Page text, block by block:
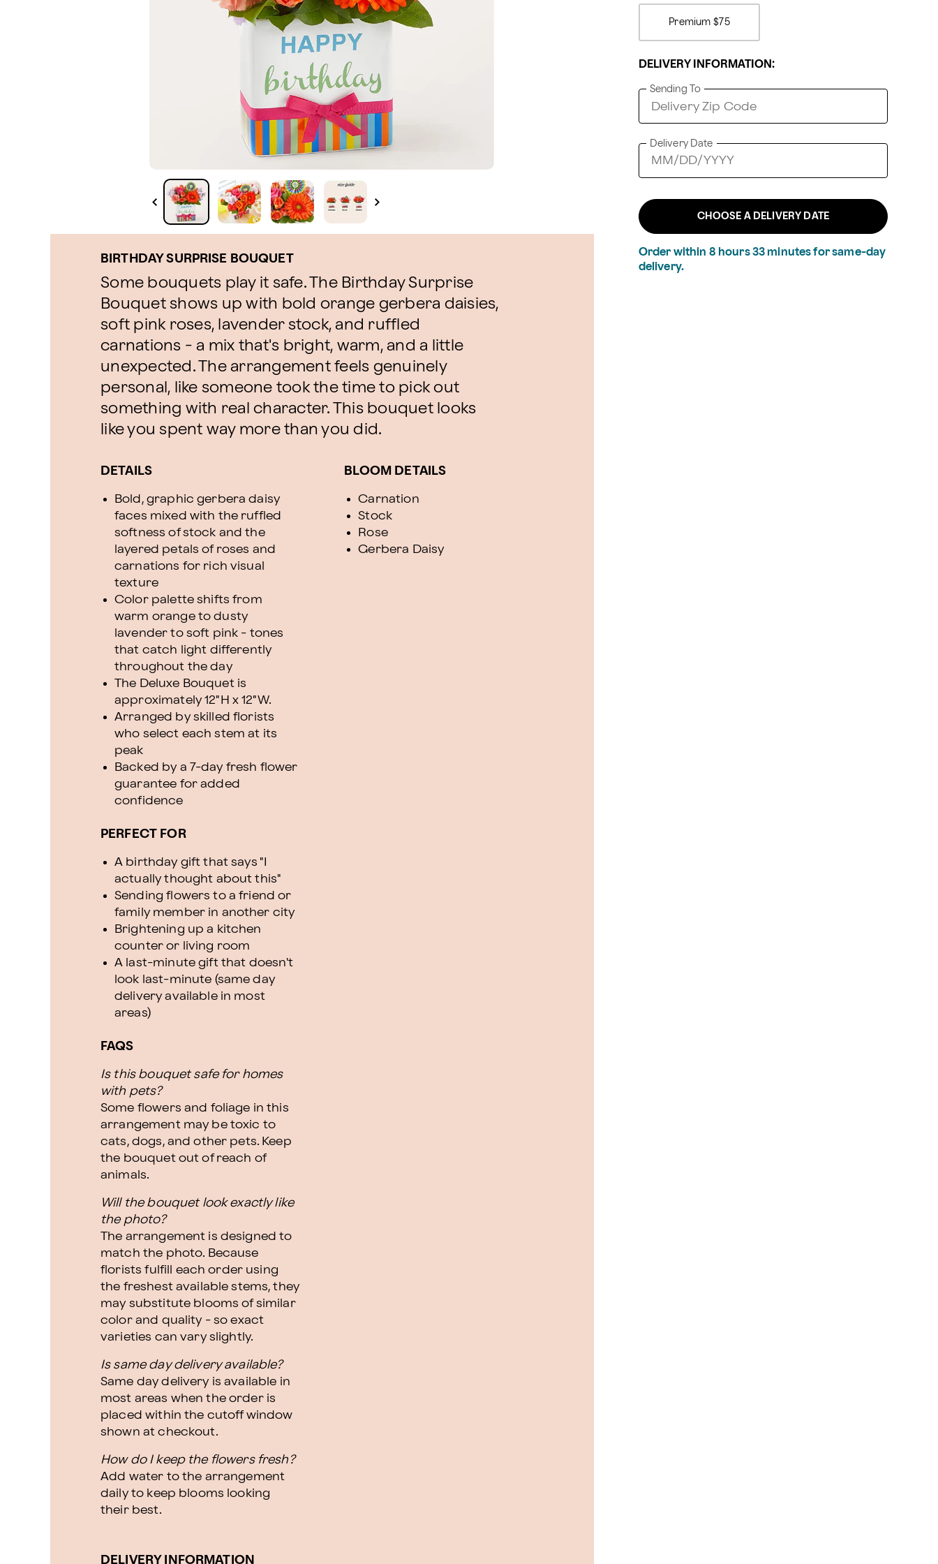
BIRTHDAY SURPRISE BOUQUET
Some bouquets play it safe. The Birthday Surprise
Bouquet shows up with bold orange gerbera daisies,
soft pink roses, lavender stock, and ruffled
carnations - a mix that's bright, warm, and a little
unexpected. The arrangement feels genuinely
personal, like someone took the time to pick out
something with real character. This bouquet looks
like you spent way more than you did.
DETAILS
Bold, graphic gerbera daisy
faces mixed with the ruffled
softness of stock and the
layered petals of roses and
carnations for rich visual
texture
Color palette shifts from
warm orange to dusty
lavender to soft pink - tones
that catch light differently
throughout the day
The Deluxe Bouquet is
approximately 12"H x 12"W.
Arranged by skilled florists
who select each stem at its
peak
Backed by a 7-day fresh flower
guarantee for added
confidence
PERFECT FOR
A birthday gift that says "I
actually thought about this"
Sending flowers to a friend or
family member in another city
Brightening up a kitchen
counter or living room
A last-minute gift that doesn't
look last-minute (same day
delivery available in most
areas)
FAQS
Is this bouquet safe for homes
with pets?
Some flowers and foliage in this
arrangement may be toxic to
cats, dogs, and other pets. Keep
the bouquet out of reach of
animals.
Will the bouquet look exactly like
the photo?
The arrangement is designed to
match the photo. Because
florists fulfill each order using
the freshest available stems, they
may substitute blooms of similar
color and quality - so exact
varieties can vary slightly.
Is same day delivery available?
Same day delivery is available in
most areas when the order is
placed within the cutoff window
shown at checkout.
How do I keep the flowers fresh?
Add water to the arrangement
daily to keep blooms looking
their best.
BLOOM DETAILS
Carnation
Stock
Rose
Gerbera Daisy
DELIVERY INFORMATION
Premium $75
DELIVERY INFORMATION:
Sending To
Delivery Date
CHOOSE A DELIVERY DATE
Order within 8 hours 33 minutes for same-day
delivery.